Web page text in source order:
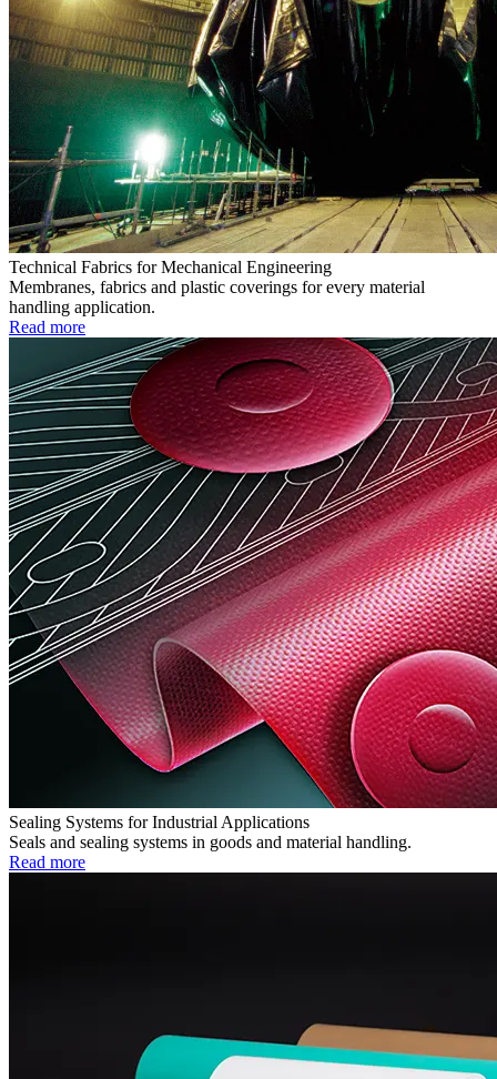
Technical Fabrics for Mechanical Engineering
Membranes, fabrics and plastic coverings for every material
handling application.
Read more
Sealing Systems for Industrial Applications
Seals and sealing systems in goods and material handling.
Read more